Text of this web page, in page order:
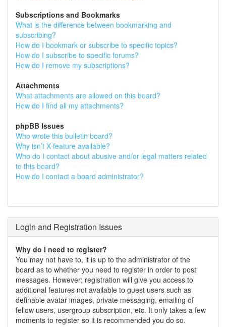
Subscriptions and Bookmarks
What is the difference between bookmarking and
subscribing?
How do I bookmark or subscribe to specific topics?
How do I subscribe to specific forums?
How do I remove my subscriptions?
Attachments
What attachments are allowed on this board?
How do I find all my attachments?
phpBB Issues
Who wrote this bulletin board?
Why isn’t X feature available?
Who do I contact about abusive and/or legal matters related
to this board?
How do I contact a board administrator?
Login and Registration Issues
Why do I need to register?
You may not have to, it is up to the administrator of the
board as to whether you need to register in order to post
messages. However; registration will give you access to
additional features not available to guest users such as
definable avatar images, private messaging, emailing of
fellow users, usergroup subscription, etc. It only takes a few
moments to register so it is recommended you do so.